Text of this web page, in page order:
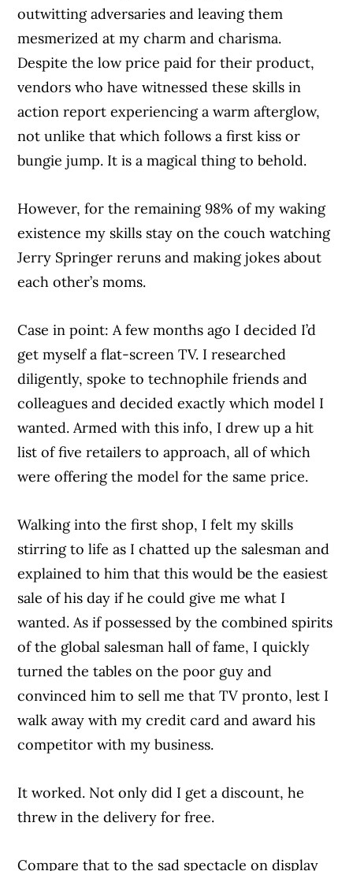
outwitting adversaries and leaving them
mesmerized at my charm and charisma.
Despite the low price paid for their product,
vendors who have witnessed these skills in
action report experiencing a warm afterglow,
not unlike that which follows a first kiss or
bungie jump. It is a magical thing to behold.
However, for the remaining 98% of my waking
existence my skills stay on the couch watching
Jerry Springer reruns and making jokes about
each other’s moms.
Case in point: A few months ago I decided I’d
get myself a flat-screen TV. I researched
diligently, spoke to technophile friends and
colleagues and decided exactly which model I
wanted. Armed with this info, I drew up a hit
list of five retailers to approach, all of which
were offering the model for the same price.
Walking into the first shop, I felt my skills
stirring to life as I chatted up the salesman and
explained to him that this would be the easiest
sale of his day if he could give me what I
wanted. As if possessed by the combined spirits
of the global salesman hall of fame, I quickly
turned the tables on the poor guy and
convinced him to sell me that TV pronto, lest I
walk away with my credit card and award his
competitor with my business.
It worked. Not only did I get a discount, he
threw in the delivery for free.
Compare that to the sad spectacle on display